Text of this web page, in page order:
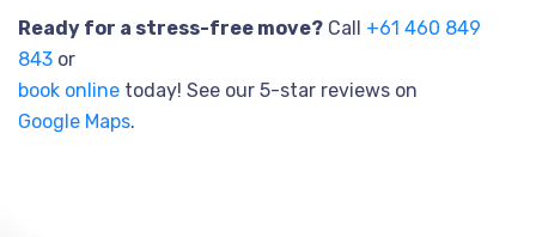
Ready for a stress-free move? Call +61 460 849
843 or
book online today! See our 5-star reviews on
Google Maps.